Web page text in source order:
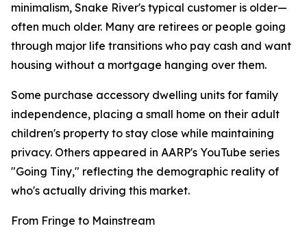
minimalism, Snake River's typical customer is older—
often much older. Many are retirees or people going
through major life transitions who pay cash and want
housing without a mortgage hanging over them.
Some purchase accessory dwelling units for family
independence, placing a small home on their adult
children's property to stay close while maintaining
privacy. Others appeared in AARP's YouTube series
"Going Tiny," reflecting the demographic reality of
who's actually driving this market.
From Fringe to Mainstream